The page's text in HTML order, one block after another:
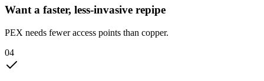
Want a faster, less-invasive repipe
PEX needs fewer access points than copper.
04